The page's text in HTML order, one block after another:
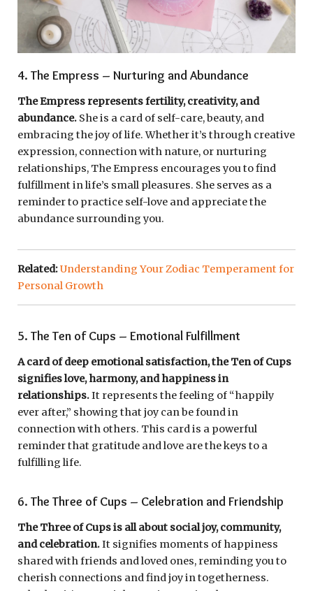
4. The Empress – Nurturing and Abundance
The Empress represents fertility, creativity, and
abundance. She is a card of self-care, beauty, and
embracing the joy of life. Whether it’s through creative
expression, connection with nature, or nurturing
relationships, The Empress encourages you to find
fulfillment in life’s small pleasures. She serves as a
reminder to practice self-love and appreciate the
abundance surrounding you.
Related:Understanding Your Zodiac Temperament for
Personal Growth
5. The Ten of Cups – Emotional Fulfillment
A card of deep emotional satisfaction, the Ten of Cups
signifies love, harmony, and happiness in
relationships.It represents the feeling of “happily
ever after,” showing that joy can be found in
connection with others. This card is a powerful
reminder that gratitude and love are the keys to a
fulfilling life.
6. The Three of Cups – Celebration and Friendship
The Three of Cups is all about social joy, community,
and celebration.It signifies moments of happiness
shared with friends and loved ones, reminding you to
cherish connections and find joy in togetherness.